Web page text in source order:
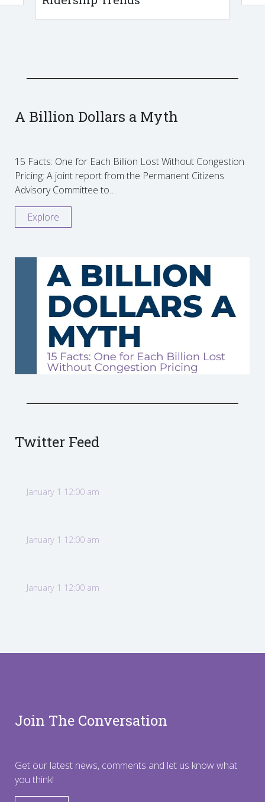
A Billion Dollars a Myth
15 Facts: One for Each Billion Lost Without Congestion
Pricing: A joint report from the Permanent Citizens
Advisory Committee to…
Explore
Twitter Feed
January 1 12:00 am
January 1 12:00 am
January 1 12:00 am
Join The Conversation
Get our latest news, comments and let us know what
you think!